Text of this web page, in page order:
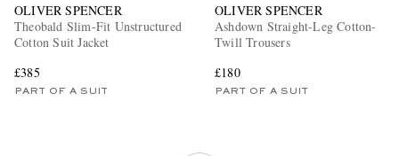
OLIVER SPENCER
Theobald Slim-Fit Unstructured
Cotton Suit Jacket
£385
PART OF A SUIT
OLIVER SPENCER
Ashdown Straight-Leg Cotton-
Twill Trousers
£180
PART OF A SUIT